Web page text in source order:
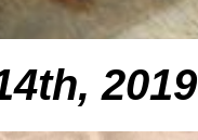
2019